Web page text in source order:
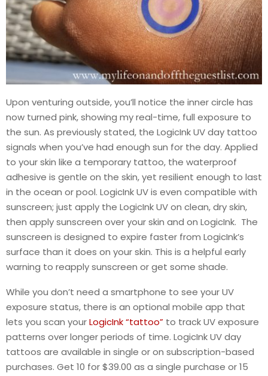
Upon venturing outside, you’ll notice the inner circle has
now turned pink, showing my real-time, full exposure to
the sun. As previously stated, the LogicInk UV day tattoo
signals when you’ve had enough sun for the day. Applied
to your skin like a temporary tattoo, the waterproof
adhesive is gentle on the skin, yet resilient enough to last
in the ocean or pool. LogicInk UV is even compatible with
sunscreen; just apply the LogicInk UV on clean, dry skin,
then apply sunscreen over your skin and on LogicInk. The
sunscreen is designed to expire faster from LogicInk’s
surface than it does on your skin. This is a helpful early
warning to reapply sunscreen or get some shade.
While you don’t need a smartphone to see your UV
exposure status, there is an optional mobile app that
lets you scan yourLogicInk “tattoo” to track UV exposure
patterns over longer periods of time. LogicInk UV day
tattoos are available in single or on subscription-based
purchases. Get 10 for $39.00 as a single purchase or 15